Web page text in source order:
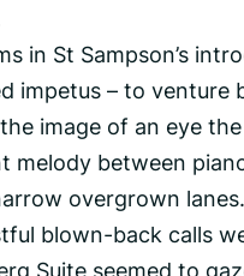
in St Sampson’s
impetus – to venture
image of an eye
melody between
overgrown lanes.
blown-back calls